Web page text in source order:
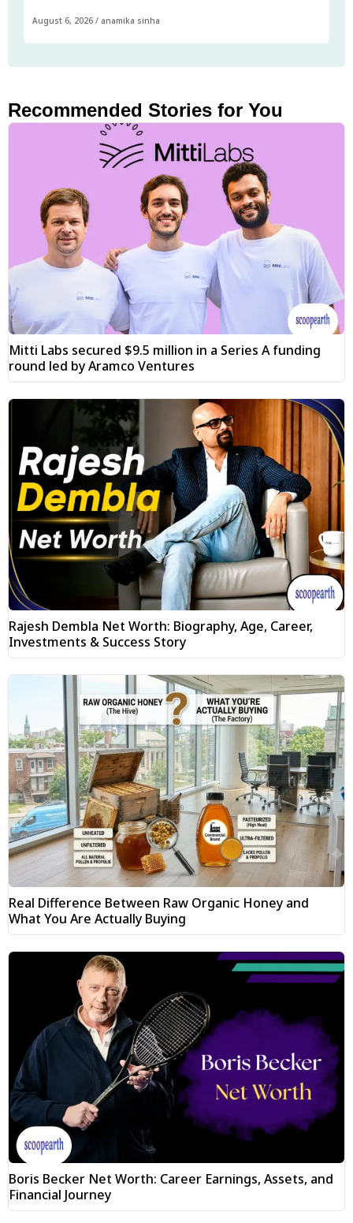
August 6, 2026 / anamika sinha
Recommended Stories for You
Mitti Labs secured $9.5 million in a Series A funding
round led by Aramco Ventures
Rajesh Dembla Net Worth: Biography, Age, Career,
Investments & Success Story
Real Difference Between Raw Organic Honey and
What You Are Actually Buying
Boris Becker Net Worth: Career Earnings, Assets, and
Financial Journey